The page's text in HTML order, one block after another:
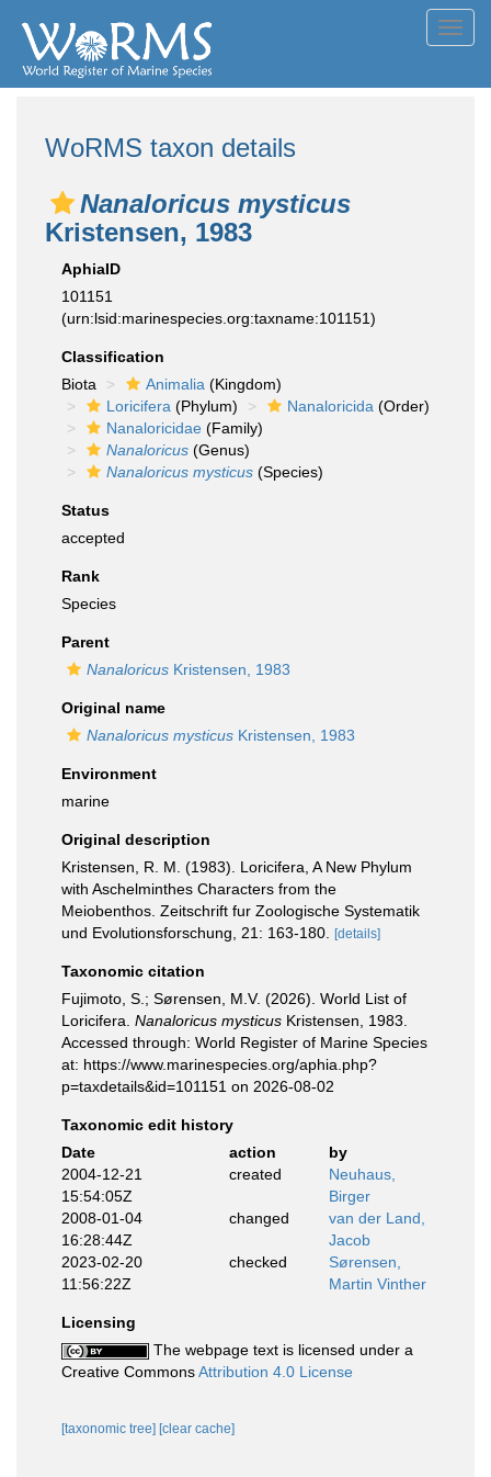
WoRMS taxon details
Nanaloricus mysticus
Kristensen, 1983
AphiaID
101151
(urn:lsid:marinespecies.org:taxname:101151)
Classification
Biota
Animalia (Kingdom)
Loricifera (Phylum) Nanaloricida (Order)
Nanaloricidae (Family)
Nanaloricus (Genus)
Nanaloricus mysticus (Species)
Status
accepted
Rank
Species
Parent
Nanaloricus Kristensen, 1983
Original name
Nanaloricus mysticus Kristensen, 1983
Environment
marine
Original description
Kristensen, R. M. (1983). Loricifera, A New Phylum
with Aschelminthes Characters from the
Meiobenthos. Zeitschrift fur Zoologische Systematik
und Evolutionsforschung, 21: 163-180.
[details]
Taxonomic citation
Fujimoto, S.; Sørensen, M.V. (2026). World List of
Loricifera. Nanaloricus mysticus Kristensen, 1983.
Accessed through: World Register of Marine Species
at: https://www.marinespecies.org/aphia.php?
p=taxdetails&id=101151 on 2026-08-02
Taxonomic edit history
Date
action
by
2004-12-21
15:54:05Z
created
Neuhaus,
Birger
2008-01-04
16:28:44Z
changed
van der Land,
Jacob
2023-02-20
11:56:22Z
checked
Sørensen,
Martin Vinther
Licensing
The webpage text is licensed under a
Creative CommonsAttribution 4.0 License
[taxonomic tree] [clear cache]